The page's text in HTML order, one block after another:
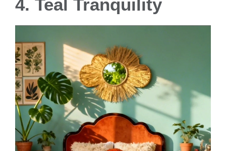
4. Teal Tranquility